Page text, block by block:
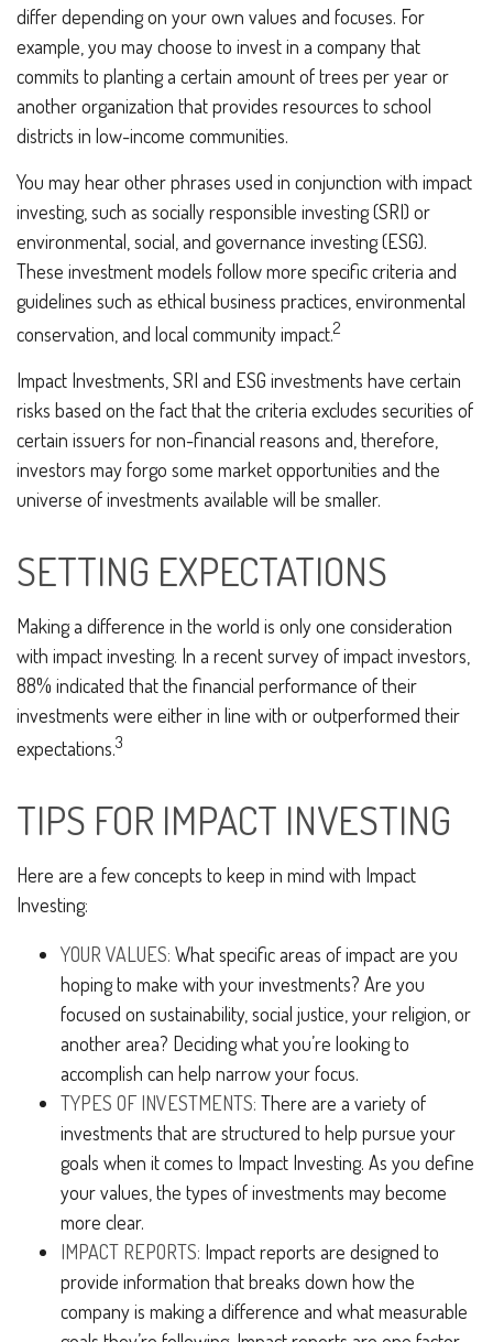
differ depending on your own values and focuses. For
example, you may choose to invest in a company that
commits to planting a certain amount of trees per year or
another organization that provides resources to school
districts in low-income communities.
You may hear other phrases used in conjunction with impact
investing, such as socially responsible investing (SRI) or
environmental, social, and governance investing (ESG).
These investment models follow more specific criteria and
guidelines such as ethical business practices, environmental
conservation, and local community impact.2
Impact Investments, SRI and ESG investments have certain
risks based on the fact that the criteria excludes securities of
certain issuers for non-financial reasons and, therefore,
investors may forgo some market opportunities and the
universe of investments available will be smaller.
SETTING EXPECTATIONS
Making a difference in the world is only one consideration
with impact investing. In a recent survey of impact investors,
88% indicated that the financial performance of their
investments were either in line with or outperformed their
expectations.3
TIPS FOR IMPACT INVESTING
Here are a few concepts to keep in mind with Impact
Investing:
YOUR VALUES: What specific areas of impact are you
hoping to make with your investments? Are you
focused on sustainability, social justice, your religion, or
another area? Deciding what you’re looking to
accomplish can help narrow your focus.
TYPES OF INVESTMENTS: There are a variety of
investments that are structured to help pursue your
goals when it comes to Impact Investing. As you define
your values, the types of investments may become
more clear.
IMPACT REPORTS: Impact reports are designed to
provide information that breaks down how the
company is making a difference and what measurable